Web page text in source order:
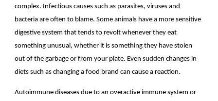
complex. Infectious causes such as parasites, viruses and
bacteria are often to blame. Some animals have a more sensitive
digestive system that tends to revolt whenever they eat
something unusual, whether it is something they have stolen
out of the garbage or from your plate. Even sudden changes in
diets such as changing a food brand can cause a reaction.
Autoimmune diseases due to an overactive immune system or